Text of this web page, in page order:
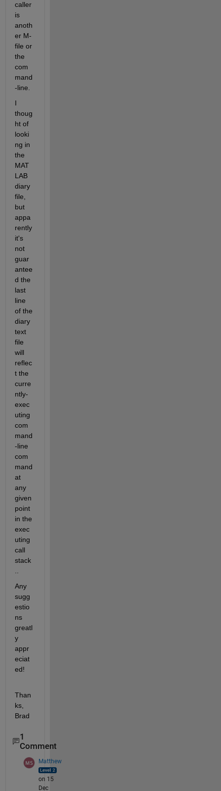
caller
is
anoth
er M-
file or
the
com
mand
-line.
I
thoug
ht of
looki
ng in
the
MAT
LAB
diary
file,
but
appa
rently
it's
not
guar
antee
d the
last
line
of the
diary
text
file
will
reflec
t the
curre
ntly-
exec
uting
com
mand
-line
com
mand
at
any
given
point
in the
exec
uting
call
stack
Any
sugg
estio
ns
greatl
y
appr
eciat
ed!
Than
ks,
Brad
1
Comment
Matthew
on 15
Dec